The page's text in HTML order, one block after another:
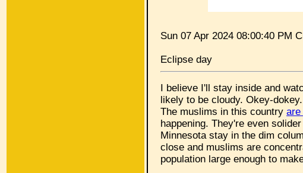
Sun 07 Apr 2024 08:00:40 PM
Eclipse day
I believe I'll stay inside and
likely to be cloudy. Okey-dokey.
The muslims in this country are
happening. They're even
Minnesota stay in the dim
close and muslims are
population large enough to